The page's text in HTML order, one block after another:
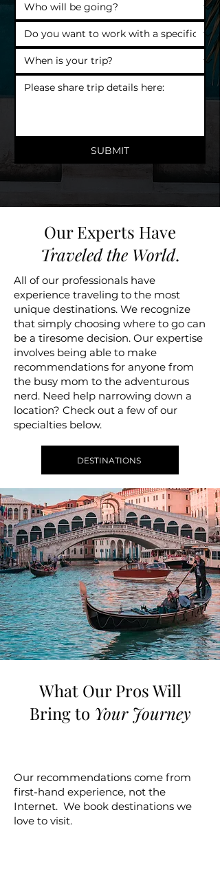
SUBMIT
Our Experts Have
Traveled the World.
All of our professionals have
experience traveling to the most
unique destinations. We recognize
that simply choosing where to go can
be a tiresome decision. Our expertise
involves being able to make
recommendations for anyone from
the busy mom to the adventurous
nerd. Need help narrowing down a
location? Check out a few of our
specialties below.
DESTINATIONS
What Our Pros Will
Bring to Your Journey
Our recommendations come from
first-hand experience, not the
Internet. We book destinations we
love to visit.